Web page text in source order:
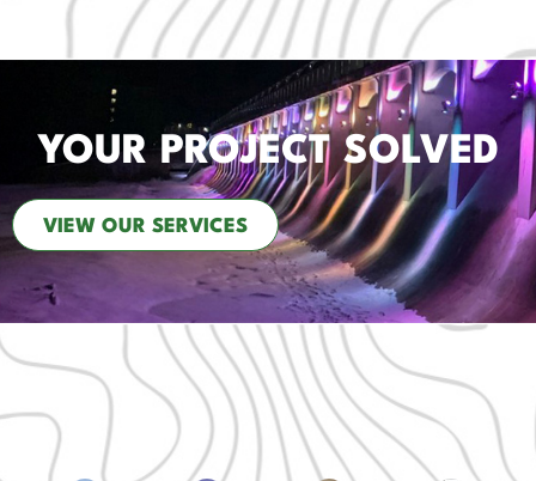
YOUR PROJECT SOLVED
VIEW OUR SERVICES
Laboratory